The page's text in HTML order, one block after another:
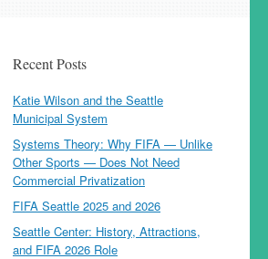
Recent Posts
Katie Wilson and the Seattle
Municipal System
Systems Theory: Why FIFA — Unlike
Other Sports — Does Not Need
Commercial Privatization
FIFA Seattle 2025 and 2026
Seattle Center: History, Attractions,
and FIFA 2026 Role